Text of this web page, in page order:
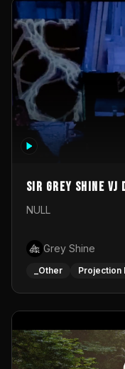
Sir Grey Shine
party
NULL
Grey Shine
_Other Projection